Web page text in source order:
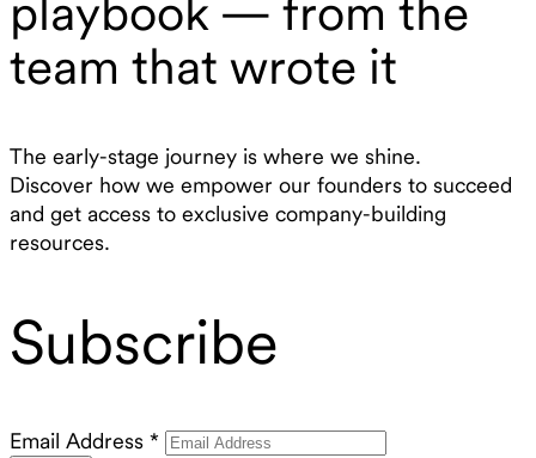
playbook — from the
team that wrote it
The early-stage journey is where we shine.
Discover how we empower our founders to succeed
and get access to exclusive company-building
resources.
Subscribe
Email Address *